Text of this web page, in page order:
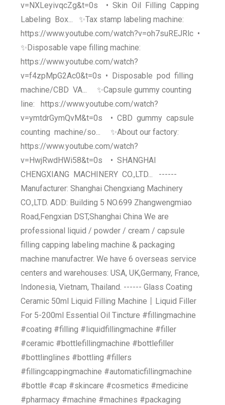
v=NXLeyivqcZg&t=0s • Skin Oil Filling Capping
Labeling Box... ✨Tax stamp labeling machine:
https://www.youtube.com/watch?v=oh7suREJRlc •
✨Disposable vape filling machine:
https://www.youtube.com/watch?
v=f4zpMpG2Ac0&t=0s • Disposable pod filling
machine/CBD VA... ✨Capsule gummy counting
line: https://www.youtube.com/watch?
v=ymtdrGymQvM&t=0s • CBD gummy capsule
counting machine/so... ✨About our factory:
https://www.youtube.com/watch?
v=HwjRwdHWi58&t=0s • SHANGHAI
CHENGXIANG MACHINERY CO.,LTD... ------
Manufacturer: Shanghai Chengxiang Machinery
CO.,LTD. ADD: Building 5 NO.699 Zhangwengmiao
Road,Fengxian DST,Shanghai China We are
professional liquid / powder / cream / capsule
filling capping labeling machine & packaging
machine manufactrer. We have 6 overseas service
centers and warehouses: USA, UK,Germany, France,
Indonesia, Vietnam, Thailand. ------ Glass Coating
Ceramic 50ml Liquid Filling Machine丨Liquid Filler
For 5-200ml Essential Oil Tincture #fillingmachine
#coating #filling #liquidfillingmachine #filler
#ceramic #bottlefillingmachine #bottlefiller
#bottlinglines #bottling #fillers
#fillingcappingmachine #automaticfillingmachine
#bottle #cap #skincare #cosmetics #medicine
#pharmacy #machine #machines #packaging